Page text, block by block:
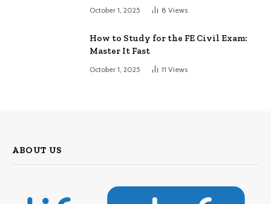
October 1, 2025 8 Views
How to Study for the FE Civil Exam:
Master It Fast
October 1, 2025 11 Views
ABOUT US